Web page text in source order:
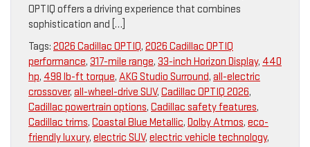
OPTIQ offers a driving experience that combines
sophistication and […]
Tags: 2026 Cadillac OPTIQ, 2026 Cadillac OPTIQ
performance, 317-mile range, 33-inch Horizon Display, 440
hp, 498 lb-ft torque, AKG Studio Surround, all-electric
crossover, all-wheel-drive SUV, Cadillac OPTIQ 2026,
Cadillac powertrain options, Cadillac safety features,
Cadillac trims, Coastal Blue Metallic, Dolby Atmos, eco-
friendly luxury, electric SUV, electric vehicle technology,